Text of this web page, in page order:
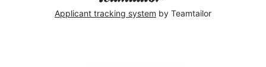
Applicant tracking system by Teamtailor